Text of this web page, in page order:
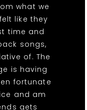
what we
like they
time and
songs,
of. The
is having
fortunate
and am
gets